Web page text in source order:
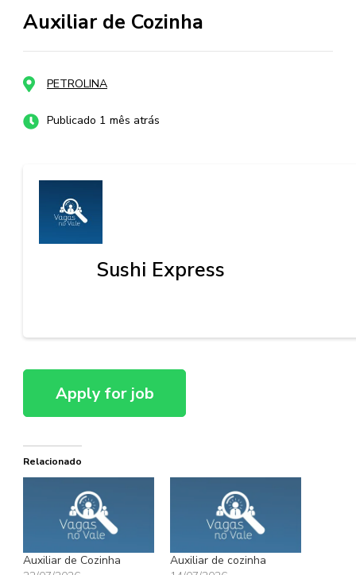
Auxiliar de Cozinha
PETROLINA
Publicado 1 mês atrás
Sushi Express
Relacionado
Auxiliar de Cozinha
Auxiliar de cozinha